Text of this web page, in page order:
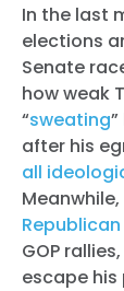
In the last
elections
Senate
how weak
“sweating
after his
all
GOP
escape his